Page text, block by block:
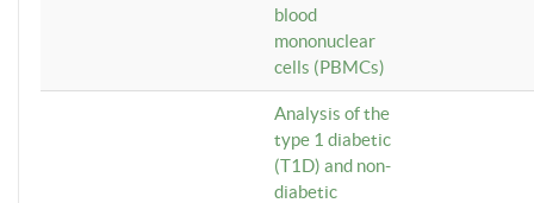
blood
mononuclear
cells (PBMCs)
Analysis of the
type 1 diabetic
(T1D) and non-
diabetic